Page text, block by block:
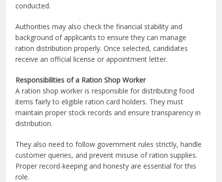
conducted.
Authorities may also check the financial stability and
background of applicants to ensure they can manage
ration distribution properly. Once selected, candidates
receive an official license or appointment letter.
Responsibilities of a Ration Shop Worker
A ration shop worker is responsible for distributing food
items fairly to eligible ration card holders. They must
maintain proper stock records and ensure transparency in
distribution.
They also need to follow government rules strictly, handle
customer queries, and prevent misuse of ration supplies.
Proper record-keeping and honesty are essential for this
role.